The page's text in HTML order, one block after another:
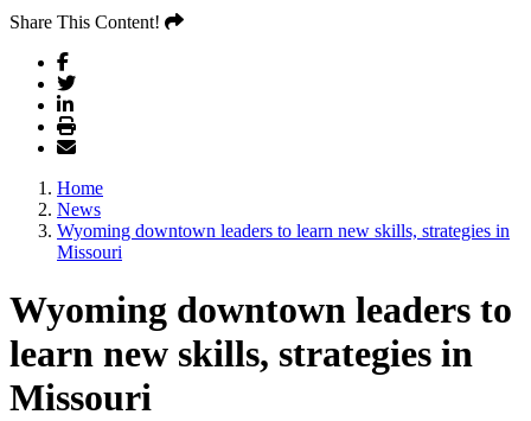
Share This Content!
Home
News
Wyoming downtown leaders to learn new skills, strategies in
Missouri
Wyoming downtown leaders to
learn new skills, strategies in
Missouri